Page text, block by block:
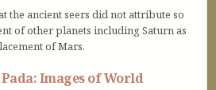
the ancient seers did not attribute so
of other planets including Saturn as
of Mars.
Images of World